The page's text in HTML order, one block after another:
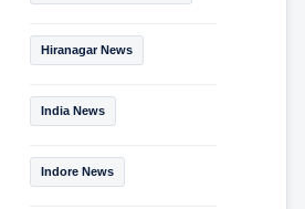
Hiranagar News
India News
Indore News